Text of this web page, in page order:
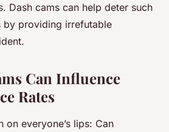
Dash cams can help deter such
by providing irrefutable
Can Influence
Rates
on everyone’s lips: Can